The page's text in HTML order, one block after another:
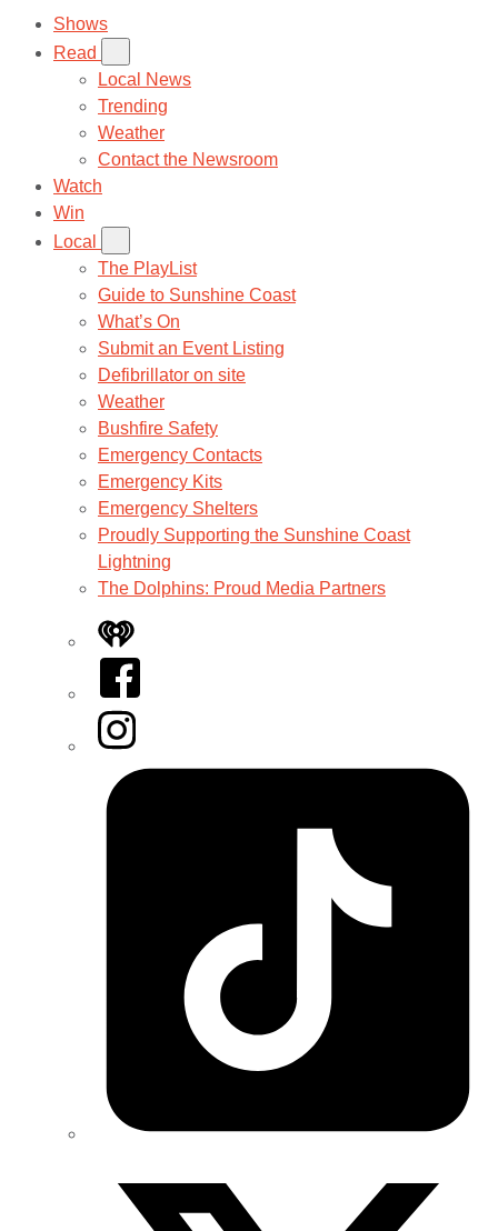
Shows
Read
Local News
Trending
Weather
Contact the Newsroom
Watch
Win
Local
The PlayList
Guide to Sunshine Coast
What’s On
Submit an Event Listing
Defibrillator on site
Weather
Bushfire Safety
Emergency Contacts
Emergency Kits
Emergency Shelters
Proudly Supporting the Sunshine Coast
Lightning
The Dolphins: Proud Media Partners
iHeart
Facebook
Instagram
Tiktok